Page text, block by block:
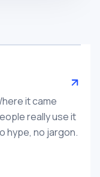
it came
really use it
hype, no jargon.